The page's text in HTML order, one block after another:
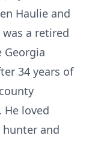
Haulie and
was a retired
34 years of
He loved
and